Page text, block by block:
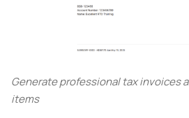
Generate professional tax invoices
items